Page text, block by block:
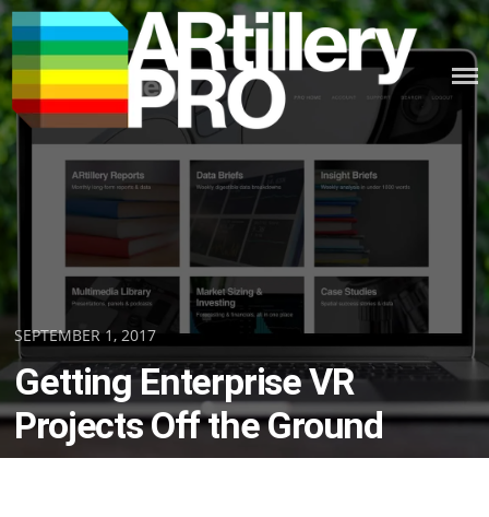
Skip
to
content
ARTILLERY PRO
Posted
on
SEPTEMBER 1, 2017
Getting Enterprise VR
Projects Off the Ground